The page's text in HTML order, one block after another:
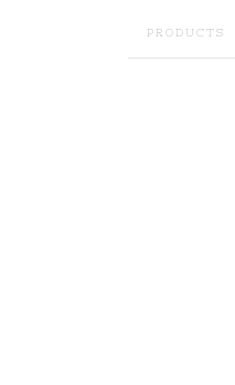
PRODUCTS